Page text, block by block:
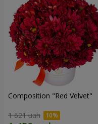
Composition "Red Velvet"
1 621 uah